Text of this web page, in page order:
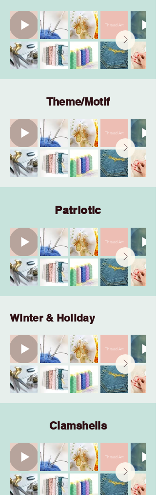
Thread Art
Theme/Motif
Thread Art
Patriotic
Thread Art
Winter & Holiday
Thread Art
Clamshells
Thread Art